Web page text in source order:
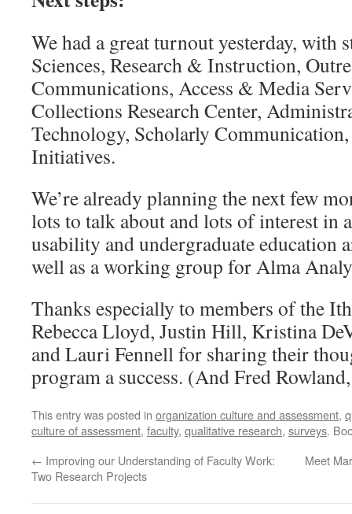
We had a great turnout yesterday, with
Sciences, Research & Instruction,
Communications, Access & Media
Collections Research Center,
Technology, Scholarly
Initiatives.
We’re already planning the next few
lots to talk about and lots of interest in
usability and undergraduate education
well as a working group for Alma
Thanks especially to members of the
Rebecca Lloyd, Justin Hill, Kristina
and Lauri Fennell for sharing their
program a success. (And Fred
This entry was posted in organization culture and assessment,
culture of assessment, faculty, qualitative research, surveys.
← Improving our Understanding of Faculty Work:
Two Research Projects
Meet